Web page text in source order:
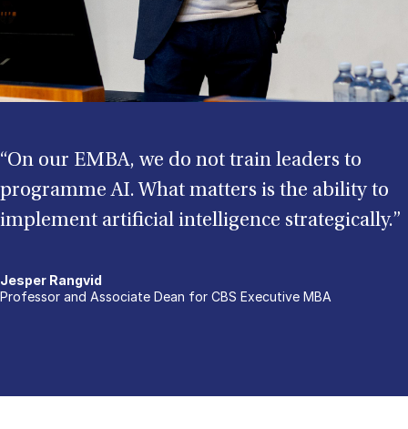
“On our EMBA, we do not train leaders to
programme AI. What matters is the ability to
implement artificial intelligence strategically.”
Jesper Rangvid
Professor and Associate Dean for CBS Executive MBA